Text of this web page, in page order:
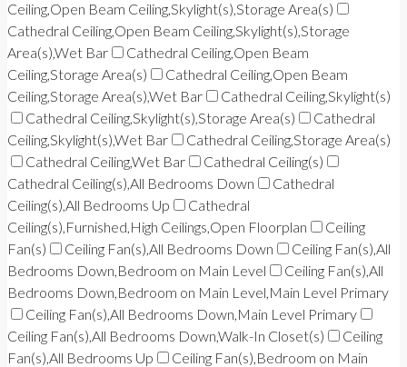
Ceiling,Open Beam Ceiling,Skylight(s),Storage Area(s)
Cathedral Ceiling,Open Beam Ceiling,Skylight(s),Storage
Area(s),Wet Bar
Cathedral Ceiling,Open Beam
Ceiling,Storage Area(s)
Cathedral Ceiling,Open Beam
Ceiling,Storage Area(s),Wet Bar
Cathedral Ceiling,Skylight(s)
Cathedral Ceiling,Skylight(s),Storage Area(s)
Cathedral
Ceiling,Skylight(s),Wet Bar
Cathedral Ceiling,Storage Area(s)
Cathedral Ceiling,Wet Bar
Cathedral Ceiling(s)
Cathedral Ceiling(s),All Bedrooms Down
Cathedral
Ceiling(s),All Bedrooms Up
Cathedral
Ceiling(s),Furnished,High Ceilings,Open Floorplan
Ceiling
Fan(s)
Ceiling Fan(s),All Bedrooms Down
Ceiling Fan(s),All
Bedrooms Down,Bedroom on Main Level
Ceiling Fan(s),All
Bedrooms Down,Bedroom on Main Level,Main Level Primary
Ceiling Fan(s),All Bedrooms Down,Main Level Primary
Ceiling Fan(s),All Bedrooms Down,Walk-In Closet(s)
Ceiling
Fan(s),All Bedrooms Up
Ceiling Fan(s),Bedroom on Main